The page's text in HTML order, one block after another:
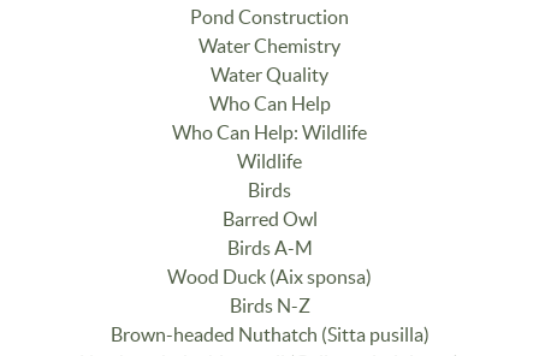
Pond Construction
Water Chemistry
Water Quality
Who Can Help
Who Can Help: Wildlife
Wildlife
Birds
Barred Owl
Birds A-M
Wood Duck (Aix sponsa)
Birds N-Z
Brown-headed Nuthatch (Sitta pusilla)